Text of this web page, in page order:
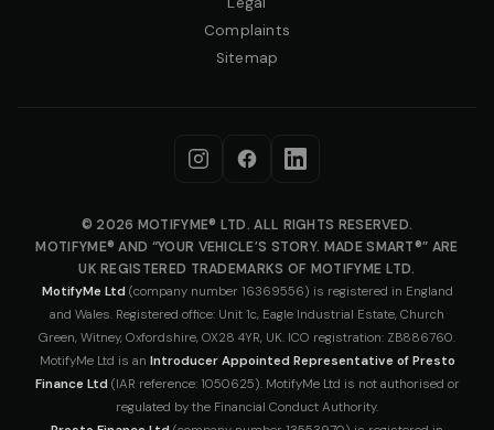
Complaints
Sitemap
© 2026 MOTIFYME® LTD. ALL RIGHTS RESERVED.
MOTIFYME® AND “YOUR VEHICLE’S STORY. MADE SMART®” ARE
UK REGISTERED TRADEMARKS OF MOTIFYME LTD.
MotifyMe Ltd (company number 16369556) is registered in England
and Wales. Registered office: Unit 1c, Eagle Industrial Estate, Church
Green, Witney, Oxfordshire, OX28 4YR, UK. ICO registration: ZB886760.
MotifyMe Ltd is an Introducer Appointed Representative of Presto
Finance Ltd (IAR reference: 1050625). MotifyMe Ltd is not authorised or
regulated by the Financial Conduct Authority.